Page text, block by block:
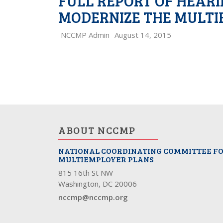
MODERNIZE THE
NCCMP Admin August 14, 2015
ABOUT NCCMP
NATIONAL COORDINATING COMMITTEE
MULTIEMPLOYER PLANS
815 16th St NW
Washington, DC 20006
nccmp@nccmp.org